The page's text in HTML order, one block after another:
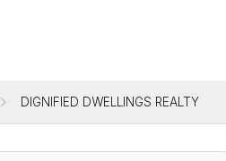
DIGNIFIED DWELLINGS REALTY